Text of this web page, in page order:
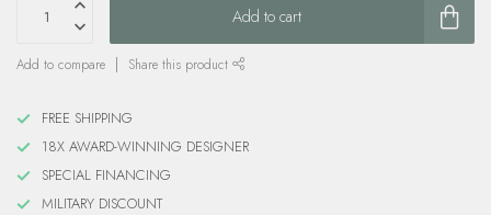
Add to cart
Add to compare Share this product
FREE SHIPPING
18X AWARD-WINNING DESIGNER
SPECIAL FINANCING
MILITARY DISCOUNT